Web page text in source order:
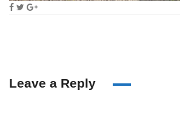
Leave a Reply